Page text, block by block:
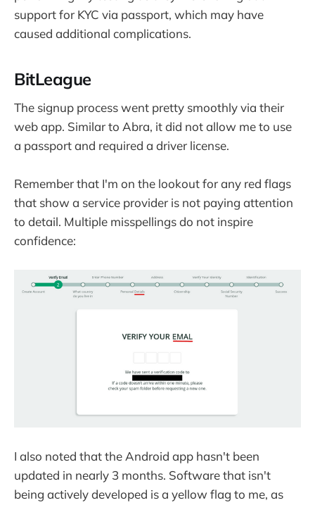
support for KYC via passport, which may have
caused additional complications.
BitLeague
The signup process went pretty smoothly via their
web app. Similar to Abra, it did not allow me to use
a passport and required a driver license.
Remember that I'm on the lookout for any red flags
that show a service provider is not paying attention
to detail. Multiple misspellings do not inspire
confidence:
I also noted that the Android app hasn't been
updated in nearly 3 months. Software that isn't
being actively developed is a yellow flag to me, as